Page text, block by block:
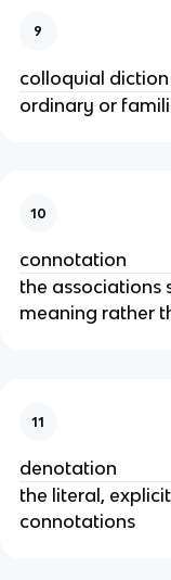
9
colloquial diction
ordinary or
10
connotation
the associations
meaning rather
11
denotation
the literal,
connotations